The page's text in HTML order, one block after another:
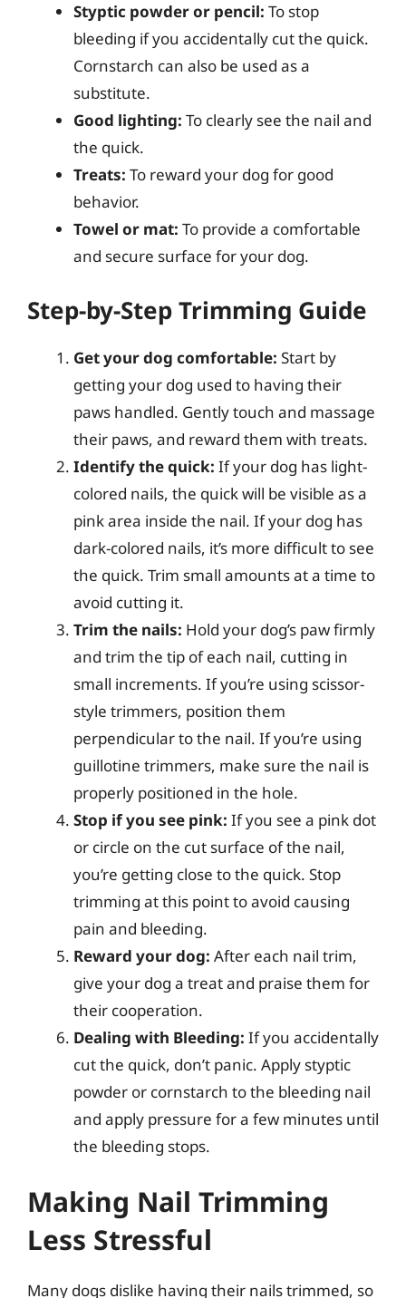
Styptic powder or pencil: To stop
bleeding if you accidentally cut the quick.
Cornstarch can also be used as a
substitute.
Good lighting: To clearly see the nail and
the quick.
Treats: To reward your dog for good
behavior.
Towel or mat: To provide a comfortable
and secure surface for your dog.
Step-by-Step Trimming Guide
Get your dog comfortable: Start by
getting your dog used to having their
paws handled. Gently touch and massage
their paws, and reward them with treats.
Identify the quick: If your dog has light-
colored nails, the quick will be visible as a
pink area inside the nail. If your dog has
dark-colored nails, it’s more difficult to see
the quick. Trim small amounts at a time to
avoid cutting it.
Trim the nails: Hold your dog’s paw firmly
and trim the tip of each nail, cutting in
small increments. If you’re using scissor-
style trimmers, position them
perpendicular to the nail. If you’re using
guillotine trimmers, make sure the nail is
properly positioned in the hole.
Stop if you see pink: If you see a pink dot
or circle on the cut surface of the nail,
you’re getting close to the quick. Stop
trimming at this point to avoid causing
pain and bleeding.
Reward your dog: After each nail trim,
give your dog a treat and praise them for
their cooperation.
Dealing with Bleeding: If you accidentally
cut the quick, don’t panic. Apply styptic
powder or cornstarch to the bleeding nail
and apply pressure for a few minutes until
the bleeding stops.
Making Nail Trimming
Less Stressful
Many dogs dislike having their nails trimmed, so